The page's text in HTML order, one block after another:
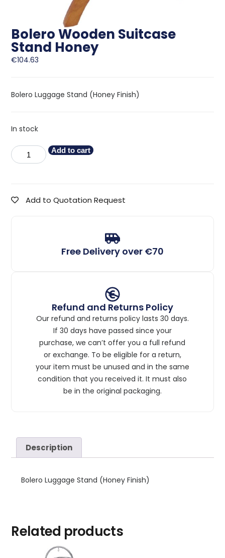
Bolero Wooden Suitcase
Stand Honey
€104.63
Bolero Luggage Stand (Honey Finish)
In stock
Add to cart
Add to Quotation Request
Free Delivery over €70
Refund and Returns Policy
Our refund and returns policy lasts 30 days.
If 30 days have passed since your
purchase, we can’t offer you a full refund
or exchange. To be eligible for a return,
your item must be unused and in the same
condition that you received it. It must also
be in the original packaging.
Description
Bolero Luggage Stand (Honey Finish)
Related products